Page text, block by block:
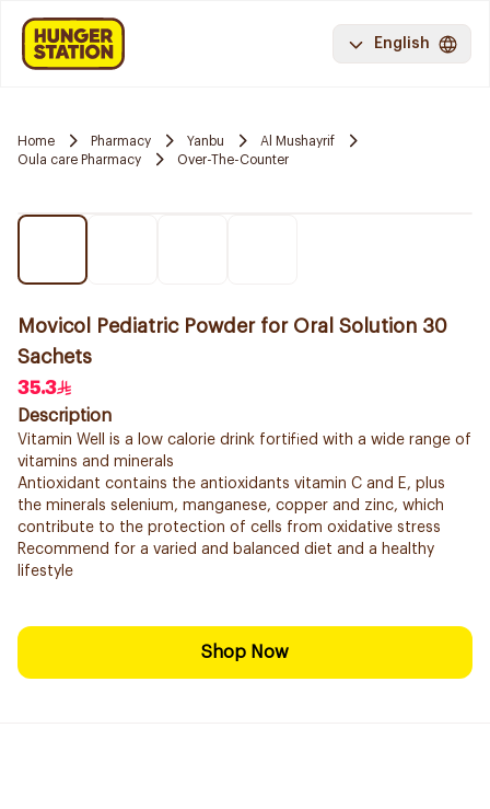
English
Home Pharmacy Yanbu
Al Mushayrif
Oula care Pharmacy
Over-The-Counter
Movicol Pediatric Powder for Oral Solution 30
Sachets
35.3
Description
Vitamin Well is a low calorie drink fortified with a wide range of
vitamins and minerals
Antioxidant contains the antioxidants vitamin C and E, plus
the minerals selenium, manganese, copper and zinc, which
contribute to the protection of cells from oxidative stress
Recommend for a varied and balanced diet and a healthy
lifestyle
Shop Now